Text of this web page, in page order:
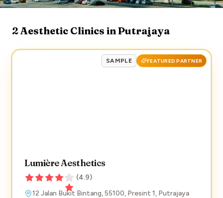
2Aesthetic Clinics inPutrajaya
SAMPLE FEATURED PARTNER
Lumière Aesthetics
(4.9)
12 Jalan Bukit Bintang,55100, Presint 1, Putrajaya